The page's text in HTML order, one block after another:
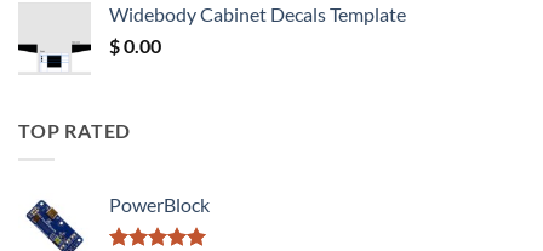
$ 12.52.$ 11.68.
Widebody Cabinet Decals Template
$0.00
TOP RATED
PowerBlock